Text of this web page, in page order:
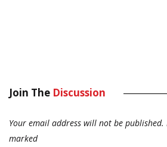
Join The Discussion
Your email address will not be published.
marked